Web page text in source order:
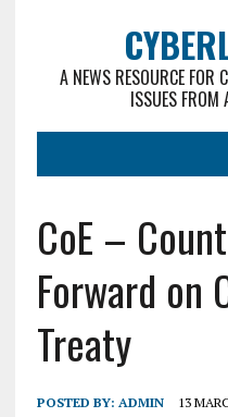
A NEWS RESOURCE FOR
ISSUES FROM
CoE –
Forward on
Treaty
POSTED BY: ADMIN 13